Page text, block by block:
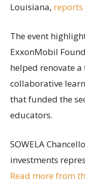
Louisiana, reports
The event
ExxonMobil
helped renovate
collaborative
that funded the
educators.
SOWELA
investments
Read more from